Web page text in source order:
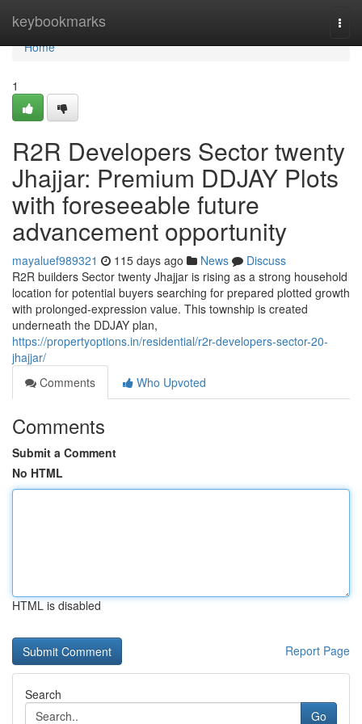
keybookmarks
Home
Home
1
R2R Developers Sector twenty
Jhajjar: Premium DDJAY Plots
with foreseeable future
advancement opportunity
mayaluef989321 115 days ago News
Discuss
R2R builders Sector twenty Jhajjar is rising as a strong household
location for potential buyers searching for prepared plotted growth
with prolonged-expression value. This township is created
underneath the DDJAY plan,
https://propertyoptions.in/residential/r2r-developers-sector-20-
jhajjar/
Comments
Who Upvoted
Comments
Submit a Comment
No HTML
HTML is disabled
Report Page
Search
Go